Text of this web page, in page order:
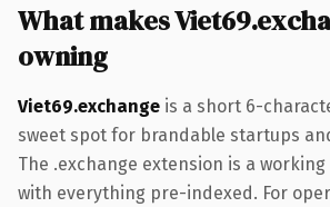
What makes
owning
Viet69.exchange is a short 6-
sweet spot for brandable startups
The .exchange extension is a working
with everything pre-indexed. For